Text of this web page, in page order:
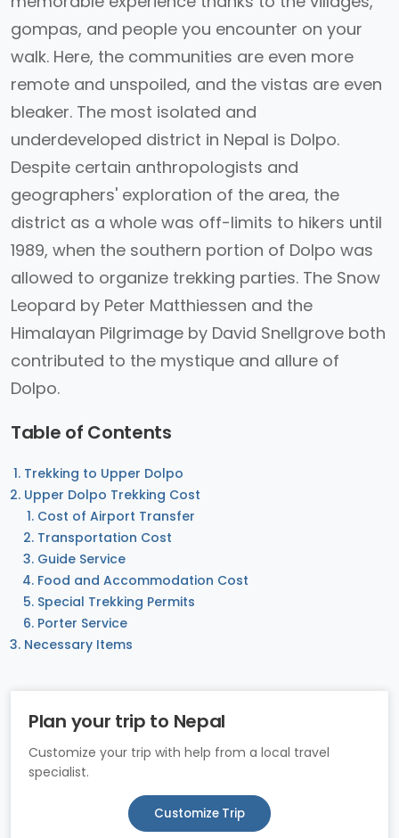
gompas, and people you encounter on your
walk. Here, the communities are even more
remote and unspoiled, and the vistas are even
bleaker. The most isolated and
underdeveloped district in Nepal is Dolpo.
Despite certain anthropologists and
geographers' exploration of the area, the
district as a whole was off-limits to hikers until
1989, when the southern portion of Dolpo was
allowed to organize trekking parties. The Snow
Leopard by Peter Matthiessen and the
Himalayan Pilgrimage by David Snellgrove both
contributed to the mystique and allure of
Dolpo.
Table of Contents
Trekking to Upper Dolpo
Upper Dolpo Trekking Cost
Cost of Airport Transfer
Transportation Cost
Guide Service
Food and Accommodation Cost
Special Trekking Permits
Porter Service
Necessary Items
Plan your trip to Nepal
Customize your trip with help from a local travel
specialist.
Customize Trip